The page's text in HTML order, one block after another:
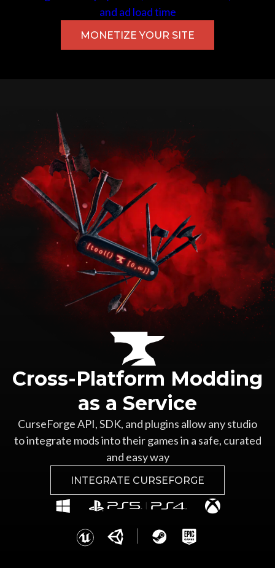
and ad load time
MONETIZE YOUR SITE
Cross-Platform Modding
as a Service
CurseForge API, SDK, and plugins allow any studio
to integrate mods into their games in a safe, curated
and easy way
INTEGRATE CURSEFORGE